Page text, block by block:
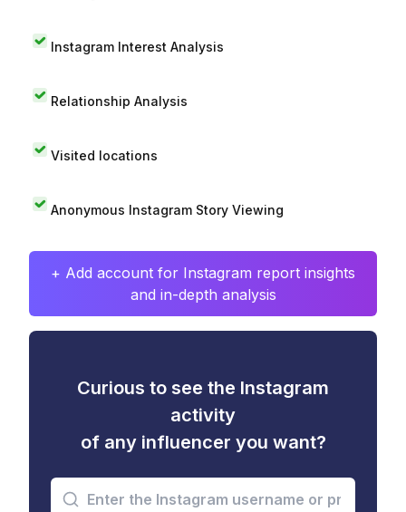
Instagram Interest Analysis
Relationship Analysis
Visited locations
Anonymous Instagram Story Viewing
+ Add account for Instagram report insights
and in-depth analysis
Curious to see the Instagram
activity
of any influencer you want?